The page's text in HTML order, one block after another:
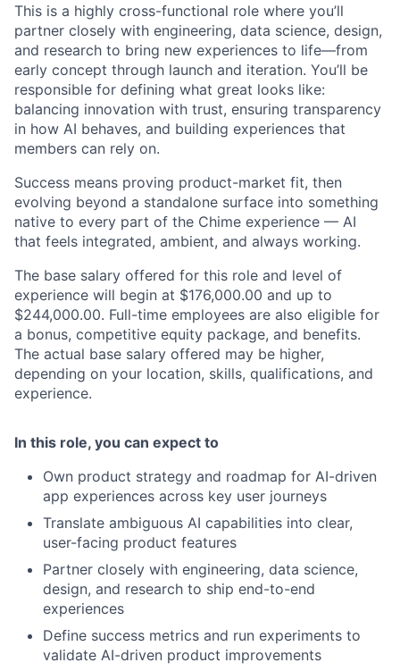
This is a highly cross-functional role where you’ll
partner closely with engineering, data science, design,
and research to bring new experiences to life—from
early concept through launch and iteration. You’ll be
responsible for defining what great looks like:
balancing innovation with trust, ensuring transparency
in how AI behaves, and building experiences that
members can rely on.
Success means proving product-market fit, then
evolving beyond a standalone surface into something
native to every part of the Chime experience — AI
that feels integrated, ambient, and always working.
The base salary offered for this role and level of
experience will begin at $176,000.00 and up to
$244,000.00. Full-time employees are also eligible for
a bonus, competitive equity package, and benefits.
The actual base salary offered may be higher,
depending on your location, skills, qualifications, and
experience.
In this role, you can expect to
Own product strategy and roadmap for AI-driven
app experiences across key user journeys
Translate ambiguous AI capabilities into clear,
user-facing product features
Partner closely with engineering, data science,
design, and research to ship end-to-end
experiences
Define success metrics and run experiments to
validate AI-driven product improvements